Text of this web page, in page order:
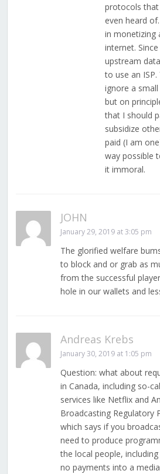
protocols that
even heard
in monetizing
internet.
upstream
to use an ISP.
ignore a
but on
that I should
subsidize
paid (I am
way possible
it immoral.
JOHN
January 29, 2019 at 3:05 pm
The glorified welfare
to block and or grab as
from the successful
hole in our wallets and
Andreas Krebs
January 30, 2019 at 1:05 pm
Question: what about
in Canada, including so-
services like Netflix and
Broadcasting Regulatory
which says if you
need to produce
the local people,
no payments into a